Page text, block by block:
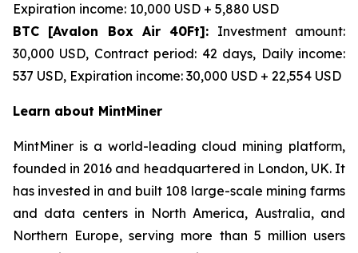
Expiration income: 10,000 USD + 5,880 USD
BTC [Avalon Box Air 40Ft]: Investment amount:
30,000 USD, Contract period: 42 days, Daily income:
537 USD, Expiration income: 30,000 USD + 22,554 USD
Learn about MintMiner
MintMiner is a world-leading cloud mining platform,
founded in 2016 and headquartered in London, UK. It
has invested in and built 108 large-scale mining farms
and data centers in North America, Australia, and
Northern Europe, serving more than 5 million users